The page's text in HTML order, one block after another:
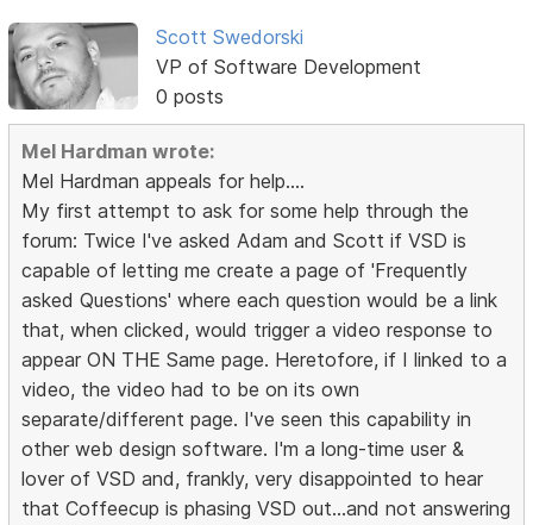
Scott Swedorski
VP of Software Development
0 posts
Mel Hardman wrote:
Mel Hardman appeals for help....
My first attempt to ask for some help through the
forum: Twice I've asked Adam and Scott if VSD is
capable of letting me create a page of 'Frequently
asked Questions' where each question would be a link
that, when clicked, would trigger a video response to
appear ON THE Same page. Heretofore, if I linked to a
video, the video had to be on its own
separate/different page. I've seen this capability in
other web design software. I'm a long-time user &
lover of VSD and, frankly, very disappointed to hear
that Coffeecup is phasing VSD out...and not answering